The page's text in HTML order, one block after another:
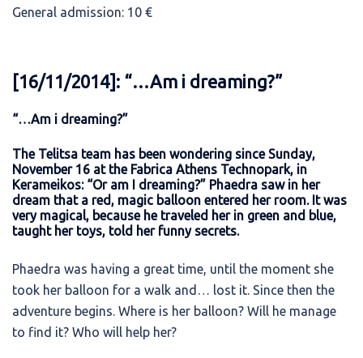
General admission: 10 €
[16/11/2014]: “…Am i dreaming?”
“…Am i dreaming?”
The Telitsa team has been wondering since Sunday,
November 16 at the Fabrica Athens Technopark, in
Kerameikos: “Or am I dreaming?” Phaedra saw in her
dream that a red, magic balloon entered her room. It was
very magical, because he traveled her in green and blue,
taught her toys, told her funny secrets.
Phaedra was having a great time, until the moment she
took her balloon for a walk and… lost it. Since then the
adventure begins. Where is her balloon? Will he manage
to find it? Who will help her?